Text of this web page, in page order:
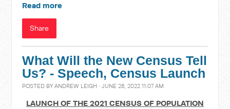
Read more
Share
What Will the New Census Tell
Us? - Speech, Census Launch
POSTED BYANDREW LEIGH · JUNE 28, 2022 11:07 AM
LAUNCH OF THE 2021 CENSUS OF POPULATION